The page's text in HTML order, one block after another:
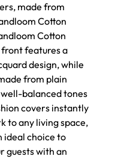
made from
Cotton
Cotton
features a
design, while
from plain
balanced tones
covers instantly
to any living space,
ideal choice to
guests with an